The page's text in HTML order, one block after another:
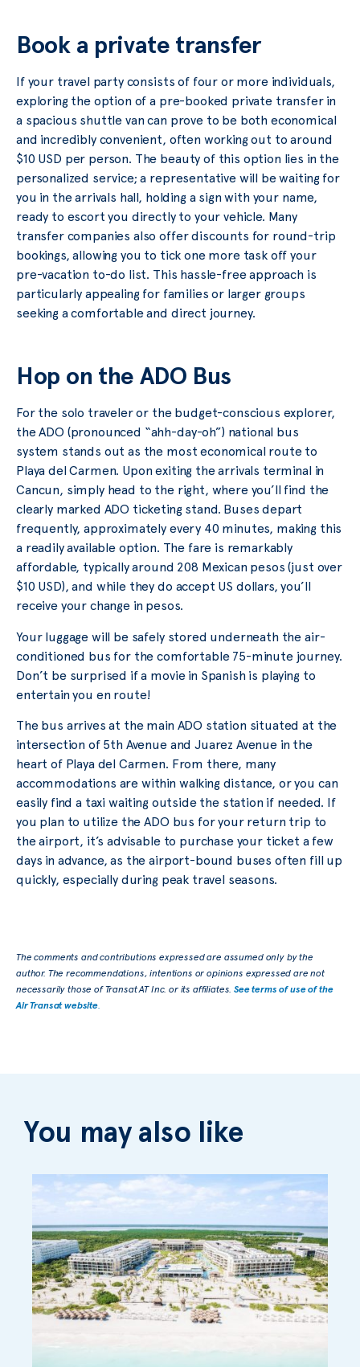
Book a private transfer
If your travel party consists of four or more individuals,
exploring the option of a pre-booked private transfer in
a spacious shuttle van can prove to be both economical
and incredibly convenient, often working out to around
$10 USD per person. The beauty of this option lies in the
personalized service; a representative will be waiting for
you in the arrivals hall, holding a sign with your name,
ready to escort you directly to your vehicle. Many
transfer companies also offer discounts for round-trip
bookings, allowing you to tick one more task off your
pre-vacation to-do list. This hassle-free approach is
particularly appealing for families or larger groups
seeking a comfortable and direct journey.
Hop on the ADO Bus
For the solo traveler or the budget-conscious explorer,
the ADO (pronounced “ahh-day-oh”) national bus
system stands out as the most economical route to
Playa del Carmen. Upon exiting the arrivals terminal in
Cancun, simply head to the right, where you’ll find the
clearly marked ADO ticketing stand. Buses depart
frequently, approximately every 40 minutes, making this
a readily available option. The fare is remarkably
affordable, typically around 208 Mexican pesos (just over
$10 USD), and while they do accept US dollars, you’ll
receive your change in pesos.
Your luggage will be safely stored underneath the air-
conditioned bus for the comfortable 75-minute journey.
Don’t be surprised if a movie in Spanish is playing to
entertain you en route!
The bus arrives at the main ADO station situated at the
intersection of 5th Avenue and Juarez Avenue in the
heart of Playa del Carmen. From there, many
accommodations are within walking distance, or you can
easily find a taxi waiting outside the station if needed. If
you plan to utilize the ADO bus for your return trip to
the airport, it’s advisable to purchase your ticket a few
days in advance, as the airport-bound buses often fill up
quickly, especially during peak travel seasons.
The comments and contributions expressed are assumed only by the
author. The recommendations, intentions or opinions expressed are not
necessarily those of Transat AT Inc. or its affiliates.See terms of use of the
Air Transat website.
You may also like